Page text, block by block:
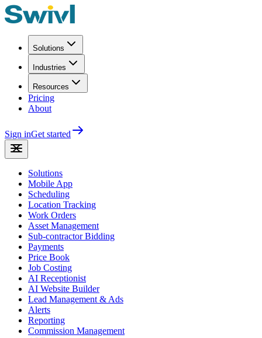
Solutions
Industries
Resources
Pricing
About
Sign inGet started
Solutions
Mobile App
Scheduling
Location Tracking
Work Orders
Asset Management
Sub-contractor Bidding
Payments
Price Book
Job Costing
AI Receptionist
AI Website Builder
Lead Management & Ads
Alerts
Reporting
Commission Management